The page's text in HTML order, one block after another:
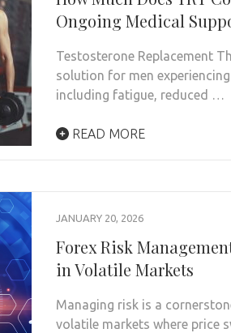
Ongoing Medical
Testosterone Replacement
solution for men
including fatigue, reduced …
READ MORE
JANUARY 20, 2026
Forex Risk
in Volatile Markets
Managing risk is a
volatile markets where price